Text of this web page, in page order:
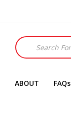
Products
search
ABOUT FAQs